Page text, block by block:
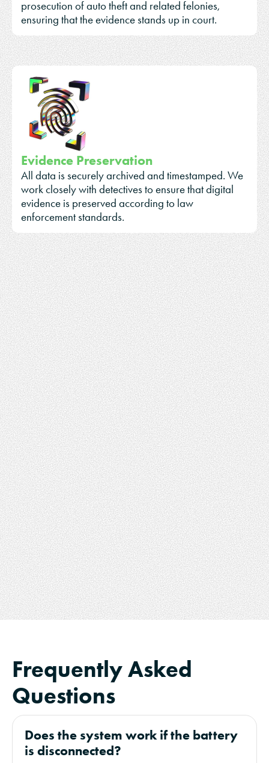
prosecution of auto theft and related felonies,
ensuring that the evidence stands up in court.
Evidence Preservation
All data is securely archived and timestamped. We
work closely with detectives to ensure that digital
evidence is preserved according to law
enforcement standards.
Frequently Asked
Questions
Does the system work if the battery
is disconnected?